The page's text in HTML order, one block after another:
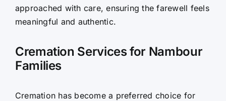
approached with care, ensuring the farewell feels
meaningful and authentic.
Cremation Services for Nambour
Families
Cremation has become a preferred choice for